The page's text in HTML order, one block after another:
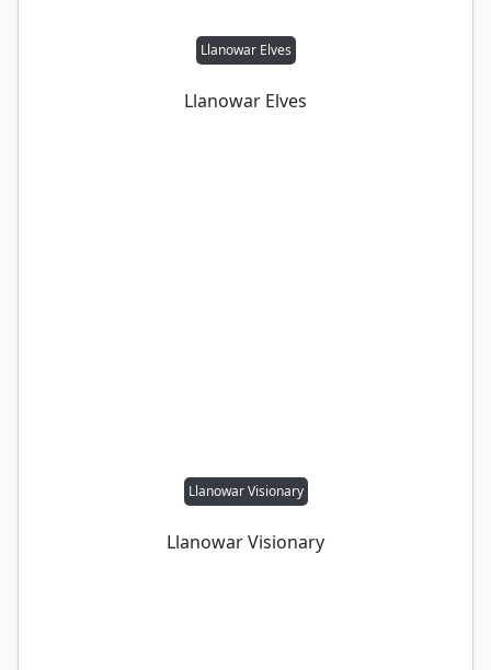
Llanowar Elves
Llanowar Elves
Llanowar Visionary
Llanowar Visionary